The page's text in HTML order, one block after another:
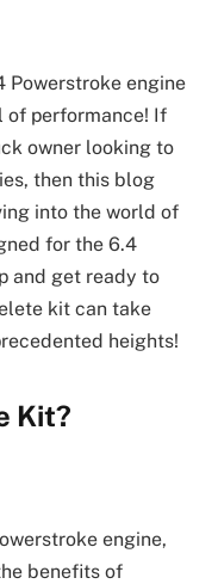
Powerstroke engine
of performance! If
owner looking to
then this blog
into the world of
for the 6.4
and get ready to
kit can take
heights!
Kit?
engine,
benefits of